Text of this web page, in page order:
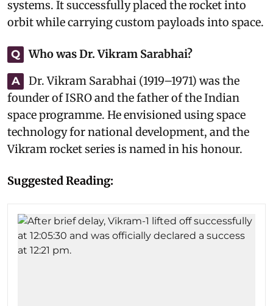
systems. It successfully placed the rocket into
orbit while carrying custom payloads into space.
Q Who was Dr. Vikram Sarabhai?
A
Dr. Vikram Sarabhai (1919–1971) was the
founder of ISRO and the father of the Indian
space programme. He envisioned using space
technology for national development, and the
Vikram rocket series is named in his honour.
Suggested Reading: